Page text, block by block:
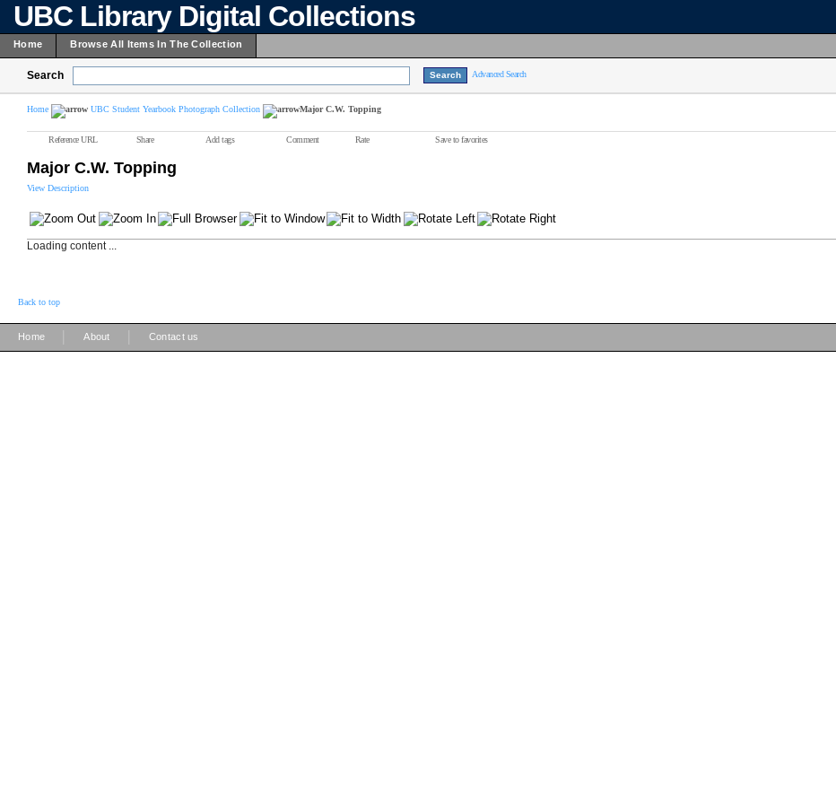
UBC Library Digital Collections
Home Browse All Items In The Collection
Search Advanced Search
Home UBC Student Yearbook Photograph Collection Major C.W. Topping
Reference URL Share Add tags Comment Rate Save to favorites
Major C.W. Topping
View Description
Loading content ...
Back to top
Home About Contact us